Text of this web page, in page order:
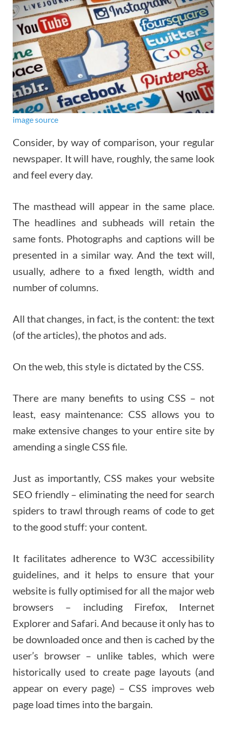
image source
Consider, by way of comparison, your regular
newspaper. It will have, roughly, the same look
and feel every day.
The masthead will appear in the same place.
The headlines and subheads will retain the
same fonts. Photographs and captions will be
presented in a similar way. And the text will,
usually, adhere to a fixed length, width and
number of columns.
All that changes, in fact, is the content: the text
(of the articles), the photos and ads.
On the web, this style is dictated by the CSS.
There are many benefits to using CSS – not
least, easy maintenance: CSS allows you to
make extensive changes to your entire site by
amending a single CSS file.
Just as importantly, CSS makes your website
SEO friendly – eliminating the need for search
spiders to trawl through reams of code to get
to the good stuff: your content.
It facilitates adherence to W3C accessibility
guidelines, and it helps to ensure that your
website is fully optimised for all the major web
browsers – including Firefox, Internet
Explorer and Safari. And because it only has to
be downloaded once and then is cached by the
user’s browser – unlike tables, which were
historically used to create page layouts (and
appear on every page) – CSS improves web
page load times into the bargain.